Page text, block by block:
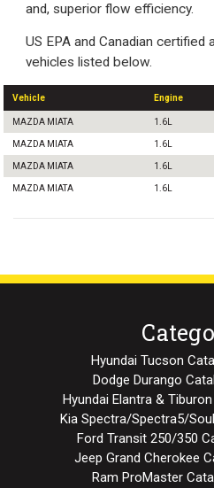
and, superior flow efficiency.
US EPA and Canadian certified
vehicles listed below.
Vehicle Engine
MAZDA MIATA 1.6L
MAZDA MIATA 1.6L
MAZDA MIATA 1.6L
MAZDA MIATA 1.6L
Hyundai Tucson
Dodge Durango
Hyundai Elantra &
Kia Spectra/Spectra5/
Ford Transit 250/350
Jeep Grand Cherokee
Ram ProMaster